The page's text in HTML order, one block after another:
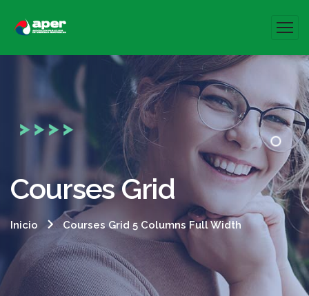
Courses Grid
Inicio Courses Grid 5 Columns Full Width